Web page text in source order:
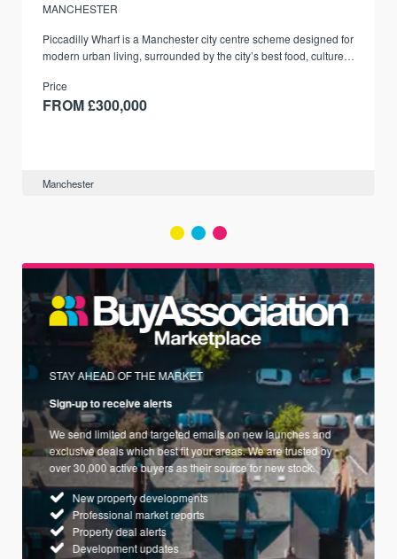
MANCHESTER
Piccadilly Wharf is a Manchester city centre scheme designed for
modern urban living, surrounded by the city’s best food, culture,
Price
FROM £300,000
Manchester
STAY AHEAD OF THE MARKET
Sign-up to receive alerts
We send limited and targeted emails on new launches and
exclusive deals which best fit your areas. We are trusted by
over 30,000 active buyers as their source for new stock.
New property developments
Professional market reports
Property deal alerts
Development updates